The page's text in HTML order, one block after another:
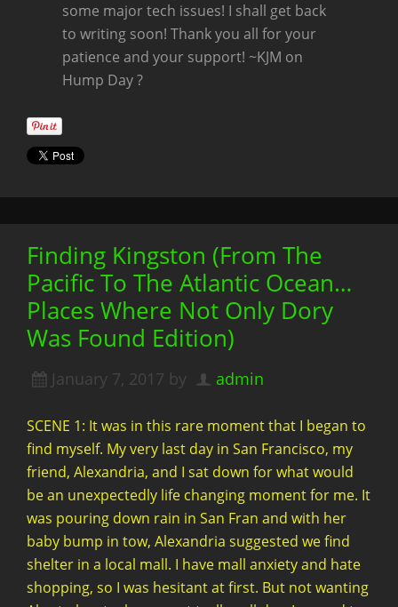
some major tech issues! I shall get back
to writing soon! Thank you all for your
patience and your support! ~KJM on
Hump Day ?
Finding Kingston (From The
Pacific To The Atlantic Ocean…
Places Where Not Only Dory
Was Found Edition)
January 7, 2017 by admin
SCENE 1: It was in this rare moment that I began to
find myself. My very last day in San Francisco, my
friend, Alexandria, and I sat down for what would
be an unexpectedly life changing moment for me. It
was pouring down rain in San Fran and with her
baby bump in tow, Alexandria suggested we find
shelter in a local mall. I have mall anxiety and hate
shopping, so I was hesitant at first. But not wanting